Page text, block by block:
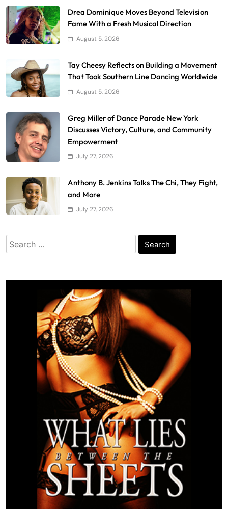
Drea Dominique Moves Beyond Television
Fame With a Fresh Musical Direction
August 5, 2026
Tay Cheesy Reflects on Building a Movement
That Took Southern Line Dancing Worldwide
August 5, 2026
Greg Miller of Dance Parade New York
Discusses Victory, Culture, and Community
Empowerment
July 27, 2026
Anthony B. Jenkins Talks The Chi, They Fight,
and More
July 27, 2026
Search
for: